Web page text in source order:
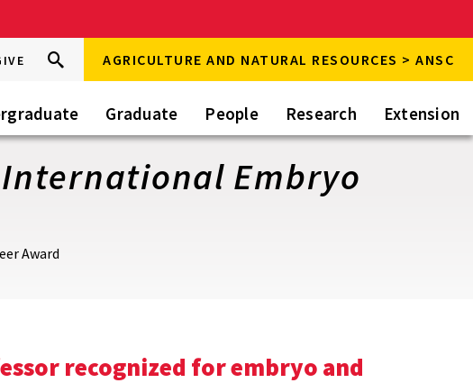
Search
this
Go Search AGRICULTURE AND NATURAL RESOURCES > ANSC
Graduate People Research Extension
Embryo
Award
recognized for embryo and